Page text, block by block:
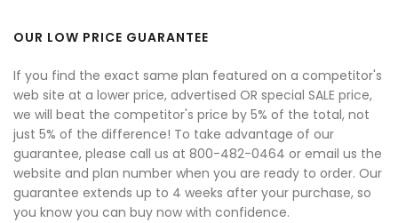
OUR LOW PRICE GUARANTEE
If you find the exact same plan featured on a competitor's
web site at a lower price, advertised OR special SALE price,
we will beat the competitor's price by 5% of the total, not
just 5% of the difference! To take advantage of our
guarantee, please call us at 800-482-0464 or email us the
website and plan number when you are ready to order. Our
guarantee extends up to 4 weeks after your purchase, so
you know you can buy now with confidence.